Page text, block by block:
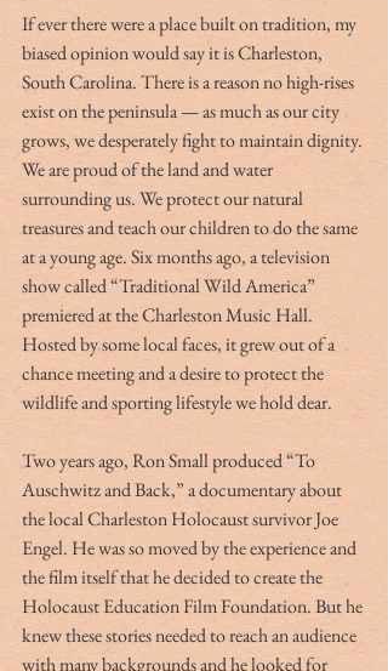
If ever there were a place built on tradition, my
biased opinion would say it is Charleston,
South Carolina. There is a reason no high-rises
exist on the peninsula — as much as our city
grows, we desperately fight to maintain dignity.
We are proud of the land and water
surrounding us. We protect our natural
treasures and teach our children to do the same
at a young age. Six months ago, a television
show called “Traditional Wild America”
premiered at the Charleston Music Hall.
Hosted by some local faces, it grew out of a
chance meeting and a desire to protect the
wildlife and sporting lifestyle we hold dear.
Two years ago, Ron Small produced “To
Auschwitz and Back,” a documentary about
the local Charleston Holocaust survivor Joe
Engel. He was so moved by the experience and
the film itself that he decided to create the
Holocaust Education Film Foundation. But he
knew these stories needed to reach an audience
with many backgrounds and he looked for